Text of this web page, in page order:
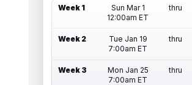
Week 1
Sun Mar 1
12:00am ET
thru
Week 2
Tue Jan 19
7:00am ET
thru
Week 3
Mon Jan 25
7:00am ET
thru